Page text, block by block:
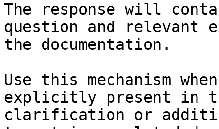
The response will
question and relevant
the documentation.
Use this mechanism
explicitly present in
clarification or